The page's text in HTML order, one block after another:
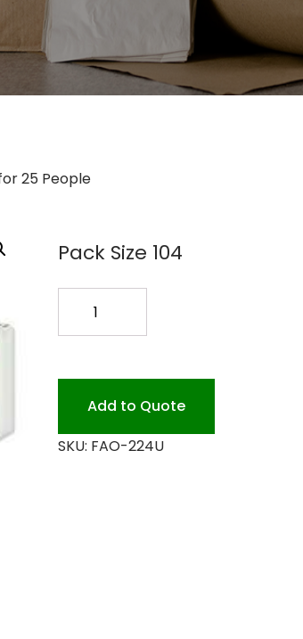
25 People
Pack Size 104
for
quantity
Add to Quote
SKU: FAO-224U